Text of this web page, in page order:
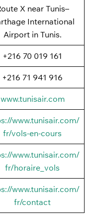
X near Tunis–
International
Airport in Tunis.
+216 70 019 161
+216 71 941 916
www.tunisair.com
www.tunisair.com/
fr/vols-en-cours
www.tunisair.com/
fr/horaire_vols
www.tunisair.com/
fr/contact